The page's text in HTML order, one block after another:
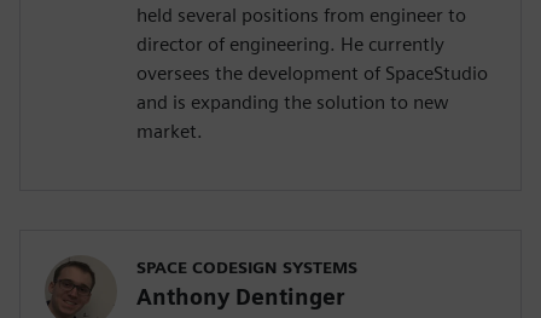
held several positions from engineer to
director of engineering. He currently
oversees the development of SpaceStudio
and is expanding the solution to new
market.
SPACE CODESIGN SYSTEMS
Anthony Dentinger